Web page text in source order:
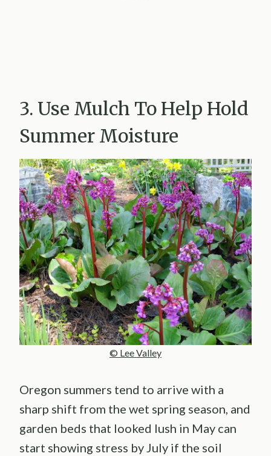
3. Use Mulch To Help Hold
Summer Moisture
© Lee Valley
Oregon summers tend to arrive with a
sharp shift from the wet spring season, and
garden beds that looked lush in May can
start showing stress by July if the soil